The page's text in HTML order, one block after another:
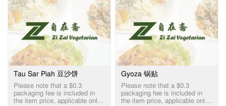
Tau Sar Piah 豆沙饼
Please note that a $0.3
packaging fee is included in
the item price, applicable only
Gyoza 锅贴
Please note that a $0.3
packaging fee is included in
the item price, applicable only